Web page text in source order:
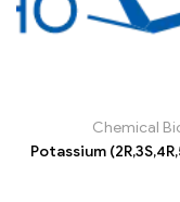
Chemical
Potassium